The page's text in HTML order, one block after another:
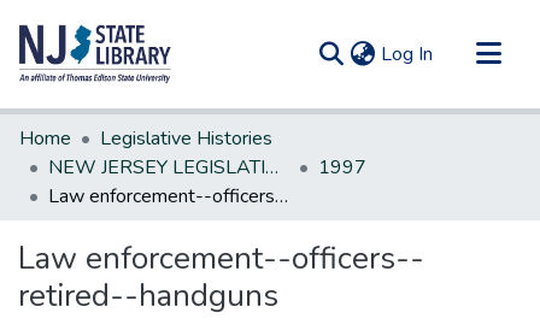
Log In (current)
Communities & Collections
All of DSpace
Statistics
Home
Legislative Histories
NEW JERSEY LEGISLATIVE HISTORIES
1997
Law enforcement--officers--retired--handguns
Law enforcement--officers--
retired--handguns